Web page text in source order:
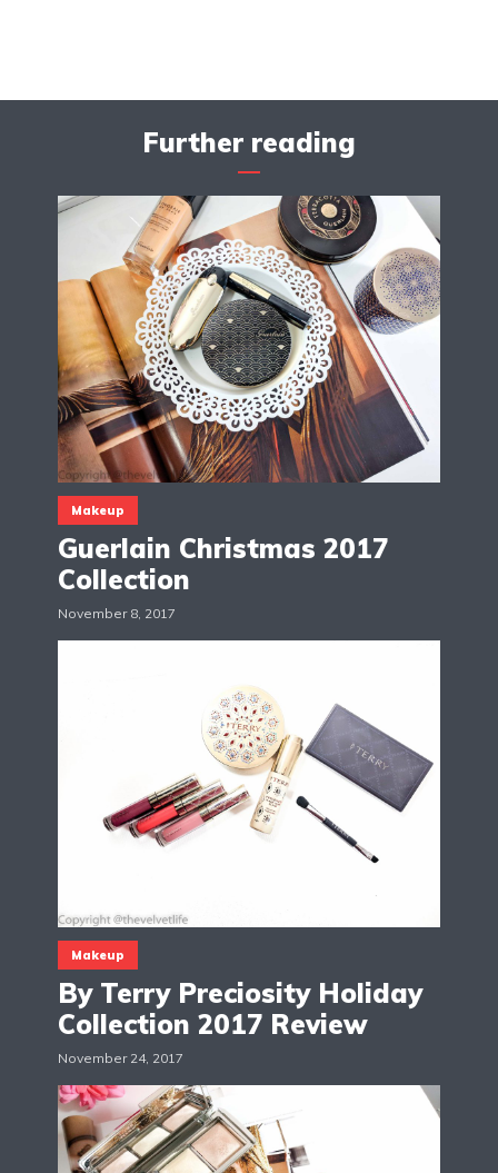
Further reading
Makeup
Guerlain Christmas 2017
Collection
November 8, 2017
Makeup
By Terry Preciosity Holiday
Collection 2017 Review
November 24, 2017